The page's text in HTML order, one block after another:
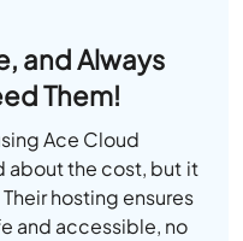
and Always
Them!
Ace Cloud
about the cost, but it
hosting ensures
and accessible, no